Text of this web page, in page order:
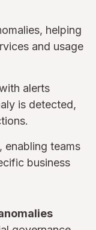
helping
and usage
alerts
is detected,
, enabling teams
business